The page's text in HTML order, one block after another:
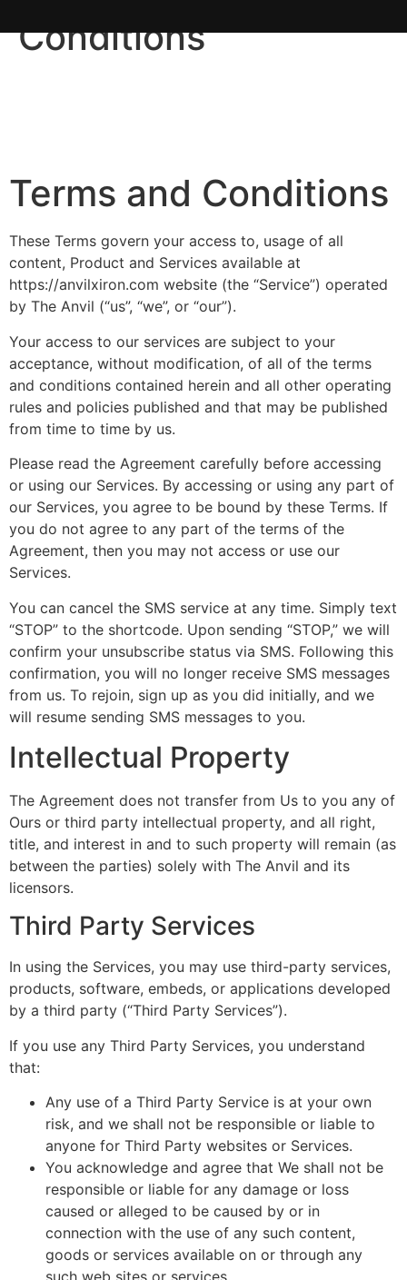
Conditions
Terms and Conditions
These Terms govern your access to, usage of all
content, Product and Services available at
https://anvilxiron.com website (the “Service”) operated
by The Anvil (“us”, “we”, or “our”).
Your access to our services are subject to your
acceptance, without modification, of all of the terms
and conditions contained herein and all other operating
rules and policies published and that may be published
from time to time by us.
Please read the Agreement carefully before accessing
or using our Services. By accessing or using any part of
our Services, you agree to be bound by these Terms. If
you do not agree to any part of the terms of the
Agreement, then you may not access or use our
Services.
You can cancel the SMS service at any time. Simply text
“STOP” to the shortcode. Upon sending “STOP,” we will
confirm your unsubscribe status via SMS. Following this
confirmation, you will no longer receive SMS messages
from us. To rejoin, sign up as you did initially, and we
will resume sending SMS messages to you.
Intellectual Property
The Agreement does not transfer from Us to you any of
Ours or third party intellectual property, and all right,
title, and interest in and to such property will remain (as
between the parties) solely with The Anvil and its
licensors.
Third Party Services
In using the Services, you may use third-party services,
products, software, embeds, or applications developed
by a third party (“Third Party Services”).
If you use any Third Party Services, you understand
that:
Any use of a Third Party Service is at your own
risk, and we shall not be responsible or liable to
anyone for Third Party websites or Services.
You acknowledge and agree that We shall not be
responsible or liable for any damage or loss
caused or alleged to be caused by or in
connection with the use of any such content,
goods or services available on or through any